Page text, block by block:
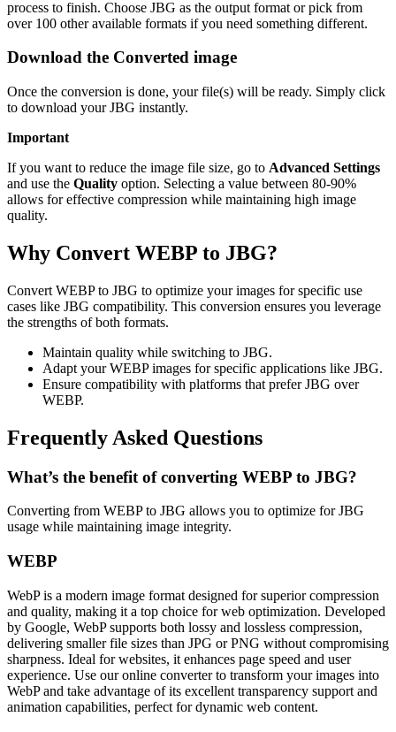
process to finish. Choose JBG as the output format or pick from
over 100 other available formats if you need something different.
Download the Converted image
Once the conversion is done, your file(s) will be ready. Simply click
to download your JBG instantly.
Important
If you want to reduce the image file size, go to Advanced Settings
and use the Quality option. Selecting a value between 80-90%
allows for effective compression while maintaining high image
quality.
Why Convert WEBP to JBG?
Convert WEBP to JBG to optimize your images for specific use
cases like JBG compatibility. This conversion ensures you leverage
the strengths of both formats.
Maintain quality while switching to JBG.
Adapt your WEBP images for specific applications like JBG.
Ensure compatibility with platforms that prefer JBG over
WEBP.
Frequently Asked Questions
What’s the benefit of converting WEBP to JBG?
Converting from WEBP to JBG allows you to optimize for JBG
usage while maintaining image integrity.
WEBP
WebP is a modern image format designed for superior compression
and quality, making it a top choice for web optimization. Developed
by Google, WebP supports both lossy and lossless compression,
delivering smaller file sizes than JPG or PNG without compromising
sharpness. Ideal for websites, it enhances page speed and user
experience. Use our online converter to transform your images into
WebP and take advantage of its excellent transparency support and
animation capabilities, perfect for dynamic web content.